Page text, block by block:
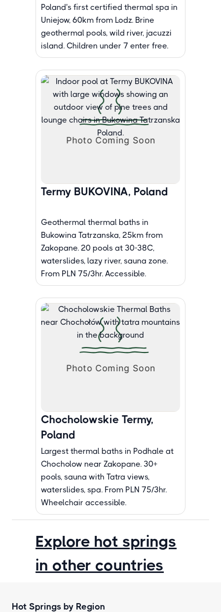
Poland's first certified thermal spa in
Uniejow, 60km from Lodz. Brine
geothermal pools, wild river, jacuzzi
island. Children under 7 enter free.
Termy BUKOVINA, Poland
Geothermal thermal baths in
Bukowina Tatrzanska, 25km from
Zakopane. 20 pools at 30-38C,
waterslides, lazy river, sauna zone.
From PLN 75/3hr. Accessible.
Chocholowskie Termy,
Poland
Largest thermal baths in Podhale at
Chocholow near Zakopane. 30+
pools, sauna with Tatra views,
waterslides, spa. From PLN 75/3hr.
Wheelchair accessible.
Explore hot springs
in other countries
Hot Springs by Region